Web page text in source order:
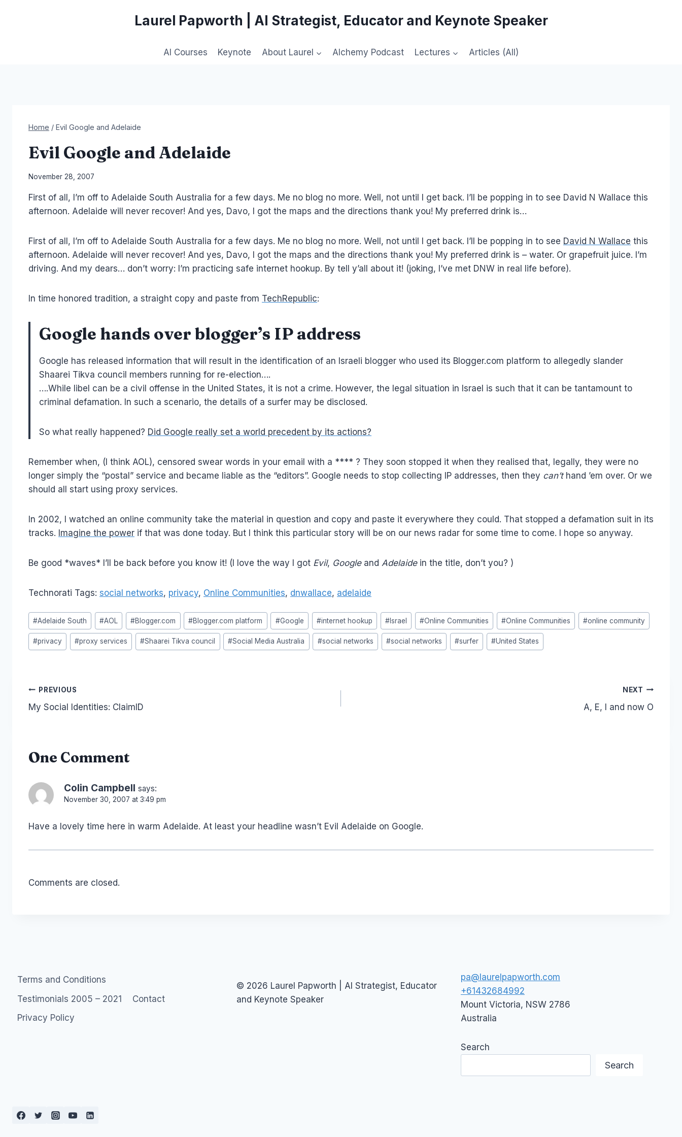
Laurel Papworth | AI Strategist, Educator and Keynote Speaker
AI Courses Keynote About Laurel Alchemy Podcast Lectures Articles (All)
Home / Evil Google and Adelaide
Evil Google and Adelaide
By
Papworth
November 28, 2007
First of all, I’m off to Adelaide South Australia for a few days. Me no blog no more. Well, not until I get back. I’ll be popping in to see David N Wallace this
afternoon. Adelaide will never recover! And yes, Davo, I got the maps and the directions thank you! My preferred drink is…
First of all, I’m off to Adelaide South Australia for a few days. Me no blog no more. Well, not until I get back. I’ll be popping in to see David N Wallace this
afternoon. Adelaide will never recover! And yes, Davo, I got the maps and the directions thank you! My preferred drink is – water. Or grapefruit juice. I’m
driving. And my dears… don’t worry: I’m practicing safe internet hookup. By tell y’all about it! (joking, I’ve met DNW in real life before).
In time honored tradition, a straight copy and paste from TechRepublic:
Google hands over blogger’s IP address
Google has released information that will result in the identification of an Israeli blogger who used its Blogger.com platform to allegedly slander
Shaarei Tikva council members running for re-election….
….While libel can be a civil offense in the United States, it is not a crime. However, the legal situation in Israel is such that it can be tantamount to
criminal defamation. In such a scenario, the details of a surfer may be disclosed.
So what really happened? Did Google really set a world precedent by its actions?
Remember when, (I think AOL), censored swear words in your email with a **** ? They soon stopped it when they realised that, legally, they were no
longer simply the “postal” service and became liable as the “editors”. Google needs to stop collecting IP addresses, then they can’thand ’em over. Or we
should all start using proxy services.
In 2002, I watched an online community take the material in question and copy and paste it everywhere they could. That stopped a defamation suit in its
tracks. Imagine the power if that was done today. But I think this particular story will be on our news radar for some time to come. I hope so anyway.
Be good *waves* I’ll be back before you know it! (I love the way I got Evil, Google and Adelaide in the title, don’t you? )
Technorati Tags: social networks, privacy, Online Communities, dnwallace, adelaide
Post
Tags:
#Adelaide South #AOL #Blogger.com #Blogger.com platform #Google #internet hookup #Israel #Online Communities #Online Communities #online community
#privacy #proxy services #Shaarei Tikva council #Social Media Australia #social networks #social networks #surfer #United States
Post
navigation
PREVIOUS
My Social Identities: ClaimID
NEXT
A, E, I and now O
One Comment
Colin Campbell says:
November 30, 2007 at 3:49 pm
Have a lovely time here in warm Adelaide. At least your headline wasn’t Evil Adelaide on Google.
Comments are closed.
Terms and Conditions
Testimonials 2005 – 2021
Contact
Privacy Policy
© 2026 Laurel Papworth | AI Strategist, Educator
and Keynote Speaker
pa@laurelpapworth.com
+61432684992
Mount Victoria, NSW 2786
Australia
Search
Search